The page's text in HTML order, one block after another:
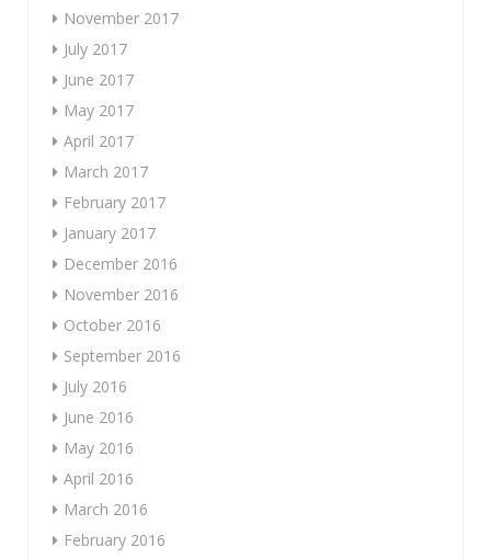
November 2017
July 2017
June 2017
May 2017
April 2017
March 2017
February 2017
January 2017
December 2016
November 2016
October 2016
September 2016
July 2016
June 2016
May 2016
April 2016
March 2016
February 2016